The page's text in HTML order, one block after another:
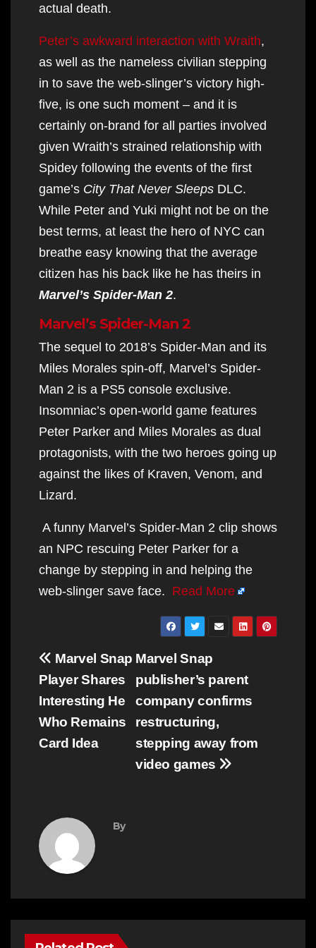
actual death.
Peter’s awkward interaction with Wraith,
as well as the nameless civilian stepping
in to save the web-slinger’s victory high-
five, is one such moment – and it is
certainly on-brand for all parties involved
given Wraith’s strained relationship with
Spidey following the events of the first
game’s City That Never Sleeps DLC.
While Peter and Yuki might not be on the
best terms, at least the hero of NYC can
breathe easy knowing that the average
citizen has his back like he has theirs in
Marvel’s Spider-Man 2.
Marvel’s Spider-Man 2
The sequel to 2018’s Spider-Man and its
Miles Morales spin-off, Marvel’s Spider-
Man 2 is a PS5 console exclusive.
Insomniac’s open-world game features
Peter Parker and Miles Morales as dual
protagonists, with the two heroes going up
against the likes of Kraven, Venom, and
Lizard.
A funny Marvel’s Spider-Man 2 clip shows
an NPC rescuing Peter Parker for a
change by stepping in and helping the
web-slinger save face. Read More
Post
navigation
Marvel Snap
publisher’s parent
company confirms
restructuring,
stepping away from
video games
Marvel Snap
Player Shares
Interesting He
Who Remains
Card Idea
By